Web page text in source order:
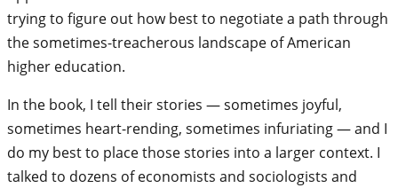
trying to figure out how best to negotiate a path through
the sometimes-treacherous landscape of American
higher education.
In the book, I tell their stories — sometimes joyful,
sometimes heart-rending, sometimes infuriating — and I
do my best to place those stories into a larger context. I
talked to dozens of economists and sociologists and